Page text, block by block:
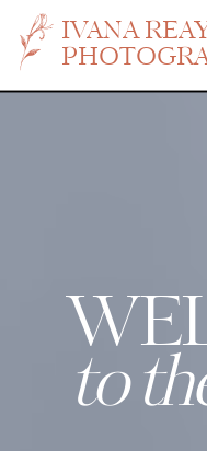
IVANA
to